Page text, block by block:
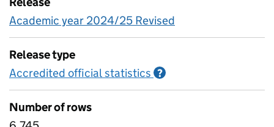
Academic year 2024/25 Revised
Release type
Accredited official statistics ?
Number of rows